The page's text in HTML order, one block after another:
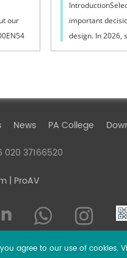
our
important
design. In 2026,
must balance
News PA College
020 37166520
| ProAV
agree to our use of cookies.